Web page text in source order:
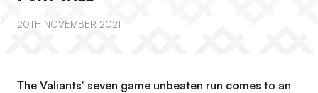
20TH NOVEMBER 2021
The Valiants' seven game unbeaten run comes to an